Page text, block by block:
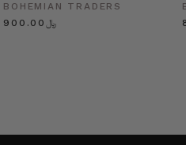
BOHEMIAN TRADERS
﷼900.00